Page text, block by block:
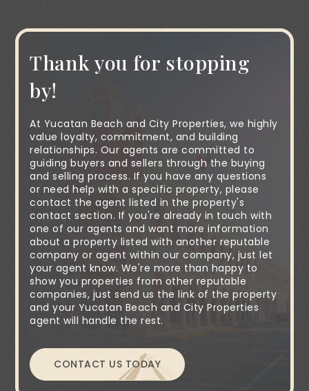
Thank you for stopping
by!
At Yucatan Beach and City Properties, we highly
value loyalty, commitment, and building
relationships. Our agents are committed to
guiding buyers and sellers through the buying
and selling process. If you have any questions
or need help with a specific property, please
contact the agent listed in the property's
contact section. If you're already in touch with
one of our agents and want more information
about a property listed with another reputable
company or agent within our company, just let
your agent know. We're more than happy to
show you properties from other reputable
companies, just send us the link of the property
and your Yucatan Beach and City Properties
agent will handle the rest.
CONTACT US TODAY